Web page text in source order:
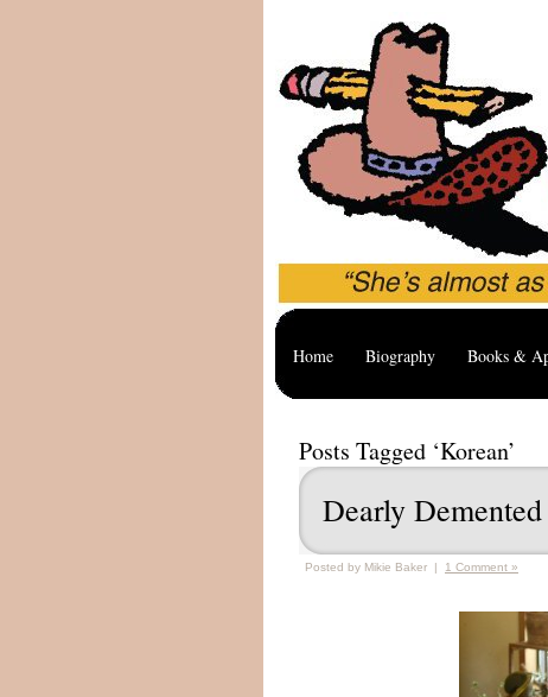
Home Biography Books &
Posts Tagged ‘Korean’
Dearly
Posted by Mikie Baker | 1 Comment »